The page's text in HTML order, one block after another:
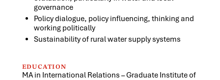
governance
Policy dialogue, policy influencing, thinking and
working politically
Sustainability of rural water supply systems
EDUCATION
MA in International Relations – Graduate Institute of